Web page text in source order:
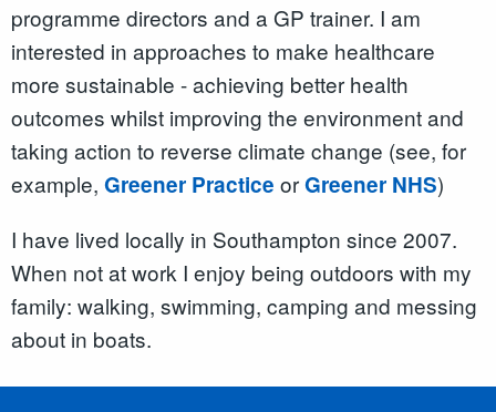
programme directors and a GP trainer. I am
interested in approaches to make healthcare
more sustainable - achieving better health
outcomes whilst improving the environment and
taking action to reverse climate change (see, for
example, Greener Practice orGreener NHS)
I have lived locally in Southampton since 2007.
When not at work I enjoy being outdoors with my
family: walking, swimming, camping and messing
about in boats.